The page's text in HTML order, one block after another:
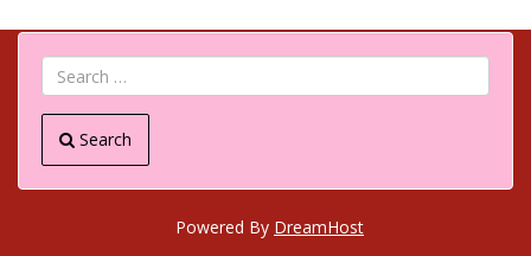
Search
Powered By DreamHost